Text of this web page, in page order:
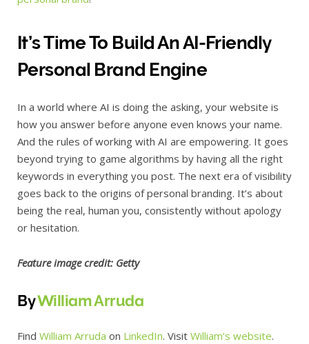
It’s Time To Build An AI-Friendly
Personal Brand Engine
In a world where AI is doing the asking, your website is
how you answer before anyone even knows your name.
And the rules of working with AI are empowering. It goes
beyond trying to game algorithms by having all the right
keywords in everything you post. The next era of visibility
goes back to the origins of personal branding. It’s about
being the real, human you, consistently without apology
or hesitation.
Feature image credit: Getty
ByWilliam Arruda
Find William Arruda on LinkedIn. Visit William’s website.